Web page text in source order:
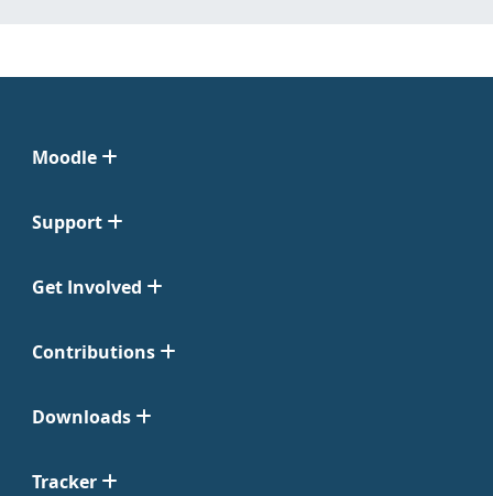
Moodle
Support
Get Involved
Contributions
Downloads
Tracker